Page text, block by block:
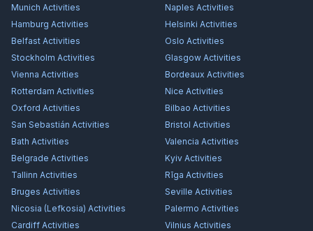
Munich Activities Naples Activities
Hamburg Activities Helsinki Activities
Belfast Activities Oslo Activities
Stockholm Activities Glasgow Activities
Vienna Activities Bordeaux Activities
Rotterdam Activities Nice Activities
Oxford Activities Bilbao Activities
San Sebastián Activities Bristol Activities
Bath Activities Valencia Activities
Belgrade Activities Kyiv Activities
Tallinn Activities Rīga Activities
Bruges Activities Seville Activities
Nicosia (Lefkosia) Activities Palermo Activities
Cardiff Activities Vilnius Activities